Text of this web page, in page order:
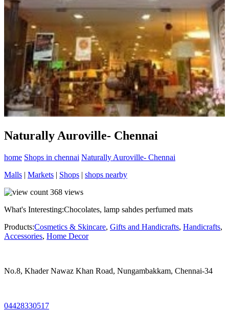
Naturally Auroville- Chennai
home Shops in chennai Naturally Auroville- Chennai
Malls | Markets | Shops | shops nearby
368 views
What's Interesting:Chocolates, lamp sahdes perfumed mats
Products:Cosmetics & Skincare, Gifts and Handicrafts, Handicrafts,
Accessories, Home Decor
No.8, Khader Nawaz Khan Road, Nungambakkam, Chennai-34
04428330517